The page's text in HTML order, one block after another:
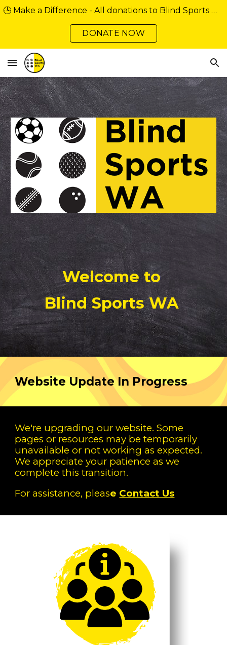
🕒 Make a Difference - All donations to Blind Sports WA over $2 are tax deductible. Support our community minibus fundraiser
DONATE NOW
Welcome to
Blind Sports WA
Website Update In Progress
We're upgrading our website. Some
pages or resources may be temporarily
unavailable or not working as expected.
We appreciate your patience as we
complete this transition.
For assistance, please Contact Us